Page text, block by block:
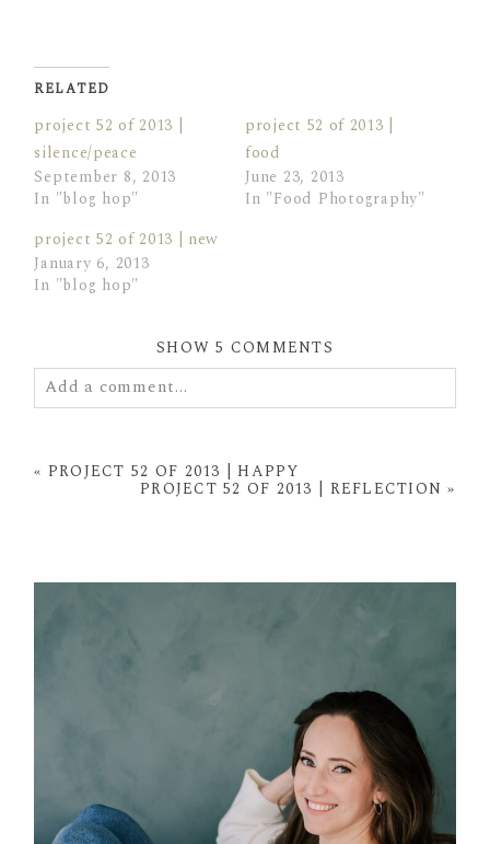
RELATED
project 52 of 2013 |
silence/peace
September 8, 2013
In "blog hop"
project 52 of 2013 |
food
June 23, 2013
In "Food Photography"
project 52 of 2013 | new
January 6, 2013
In "blog hop"
SHOW5 COMMENTS
Add a comment...
fields are marked *
« PROJECT 52 OF 2013 | HAPPY
PROJECT 52 OF 2013 | REFLECTION »